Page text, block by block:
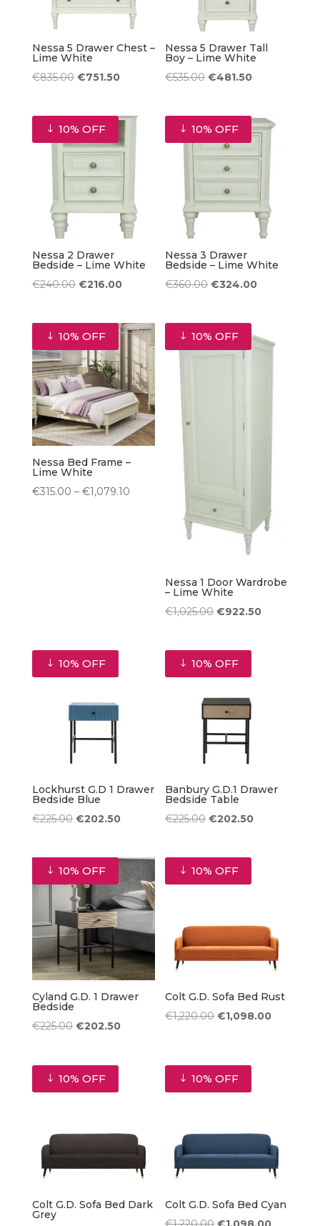
Nessa 5 Drawer Chest –
Lime White
€835.00 Original
was:
€835.00.
€751.50Current
is:
€751.50.
Nessa 5 Drawer Tall
Boy – Lime White
€535.00 Original
was:
€535.00.
€481.50Current
€481.50.
10% OFF
Nessa 2 Drawer
Bedside – Lime White
€240.00 Original
was:
€240.00.
€216.00Current
is:
€216.00.
10% OFF
Nessa 3 Drawer
Bedside – Lime White
€360.00 Original
was:
€360.00.
€324.00Current
€324.00.
10% OFF
Nessa Bed Frame –
Lime White
€315.00 – €1,079.10Price
10% OFF
Nessa 1 Door Wardrobe
– Lime White
€1,025.00 Original
was:
€1,025.00.
€922.50Current
10% OFF
Lockhurst G.D 1 Drawer
Bedside Blue
€225.00 Original
was:
€225.00.
€202.50Current
is:
10% OFF
Banbury G.D.1 Drawer
Bedside Table
€225.00 Original
was:
€225.00.
€202.50Current
10% OFF
Cyland G.D. 1 Drawer
Bedside
€225.00 Original
was:
€225.00.
€202.50Current
10% OFF
Colt G.D. Sofa Bed Rust
€1,220.00 Original
€1,098.00Current
10% OFF
Colt G.D. Sofa Bed Dark
Grey
10% OFF
Colt G.D. Sofa Bed Cyan
Original
Current